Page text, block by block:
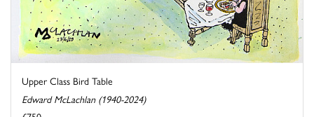
Upper Class Bird Table
Edward McLachlan (1940-2024)